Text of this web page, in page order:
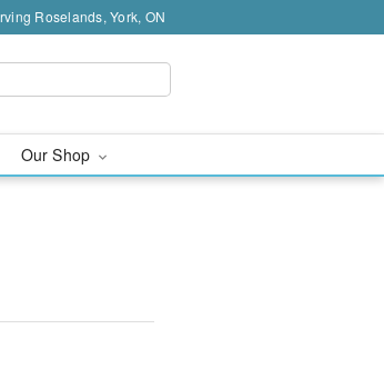
Roselands, York, ON
Our Shop